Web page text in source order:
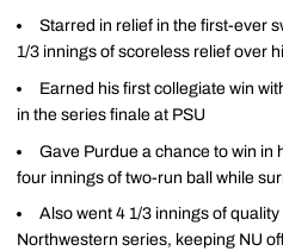
Starred in relief in the first-ever
1/3 innings of scoreless relief over
Earned his first collegiate win
in the series finale at PSU
Gave Purdue a chance to win in
four innings of two-run ball while
Also went 4 1/3 innings of
Northwestern series, keeping NU